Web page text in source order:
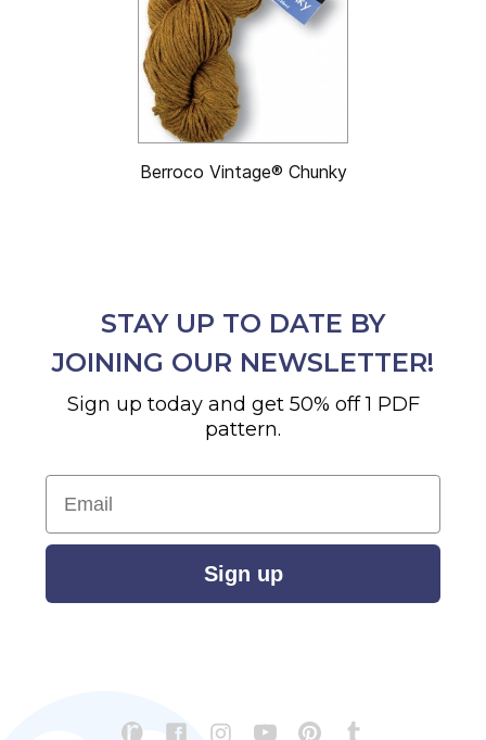
Berroco Vintage® Chunky
STAY UP TO DATE BY
JOINING OUR NEWSLETTER!
Sign up today and get 50% off 1 PDF
pattern.
Email
Sign up